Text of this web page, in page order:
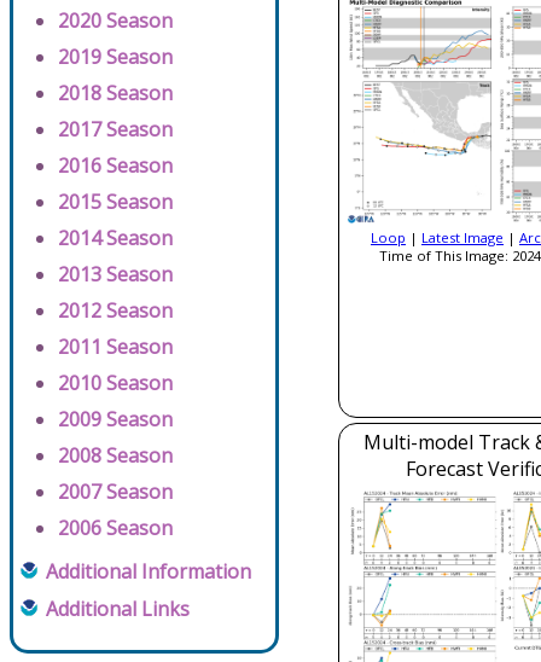
2020 Season
2019 Season
2018 Season
2017 Season
2016 Season
2015 Season
2014 Season
2013 Season
2012 Season
2011 Season
2010 Season
2009 Season
2008 Season
2007 Season
2006 Season
Additional Information
Additional Links
Loop | Latest Image |
Time of This Image:
Multi-model Track
Forecast